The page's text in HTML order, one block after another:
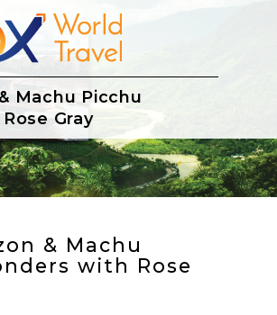
Machu Picchu
Gray
& Machu
with Rose